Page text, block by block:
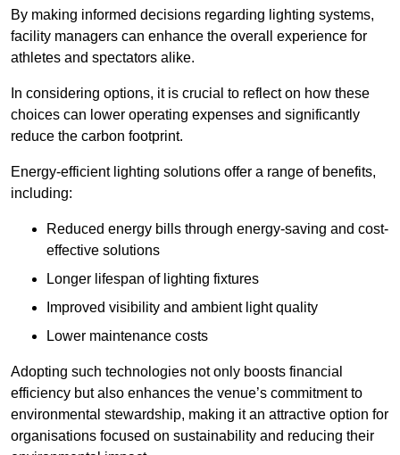
By making informed decisions regarding lighting systems,
facility managers can enhance the overall experience for
athletes and spectators alike.
In considering options, it is crucial to reflect on how these
choices can lower operating expenses and significantly
reduce the carbon footprint.
Energy-efficient lighting solutions offer a range of benefits,
including:
Reduced energy bills through energy-saving and cost-
effective solutions
Longer lifespan of lighting fixtures
Improved visibility and ambient light quality
Lower maintenance costs
Adopting such technologies not only boosts financial
efficiency but also enhances the venue’s commitment to
environmental stewardship, making it an attractive option for
organisations focused on sustainability and reducing their